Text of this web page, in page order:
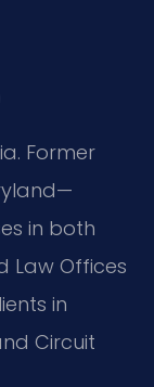
Former
in both
Law Offices
in
Circuit